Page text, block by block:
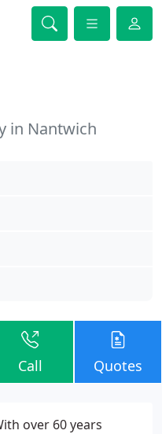
in Nantwich
Call Quotes
over 60 years